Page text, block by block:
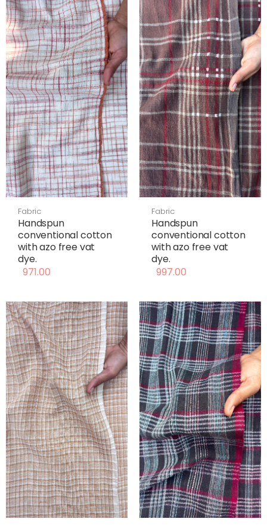
Fabric
Handspun
conventional cotton
with azo free vat
dye.
971.00
Fabric
Handspun
conventional cotton
with azo free vat
dye.
997.00